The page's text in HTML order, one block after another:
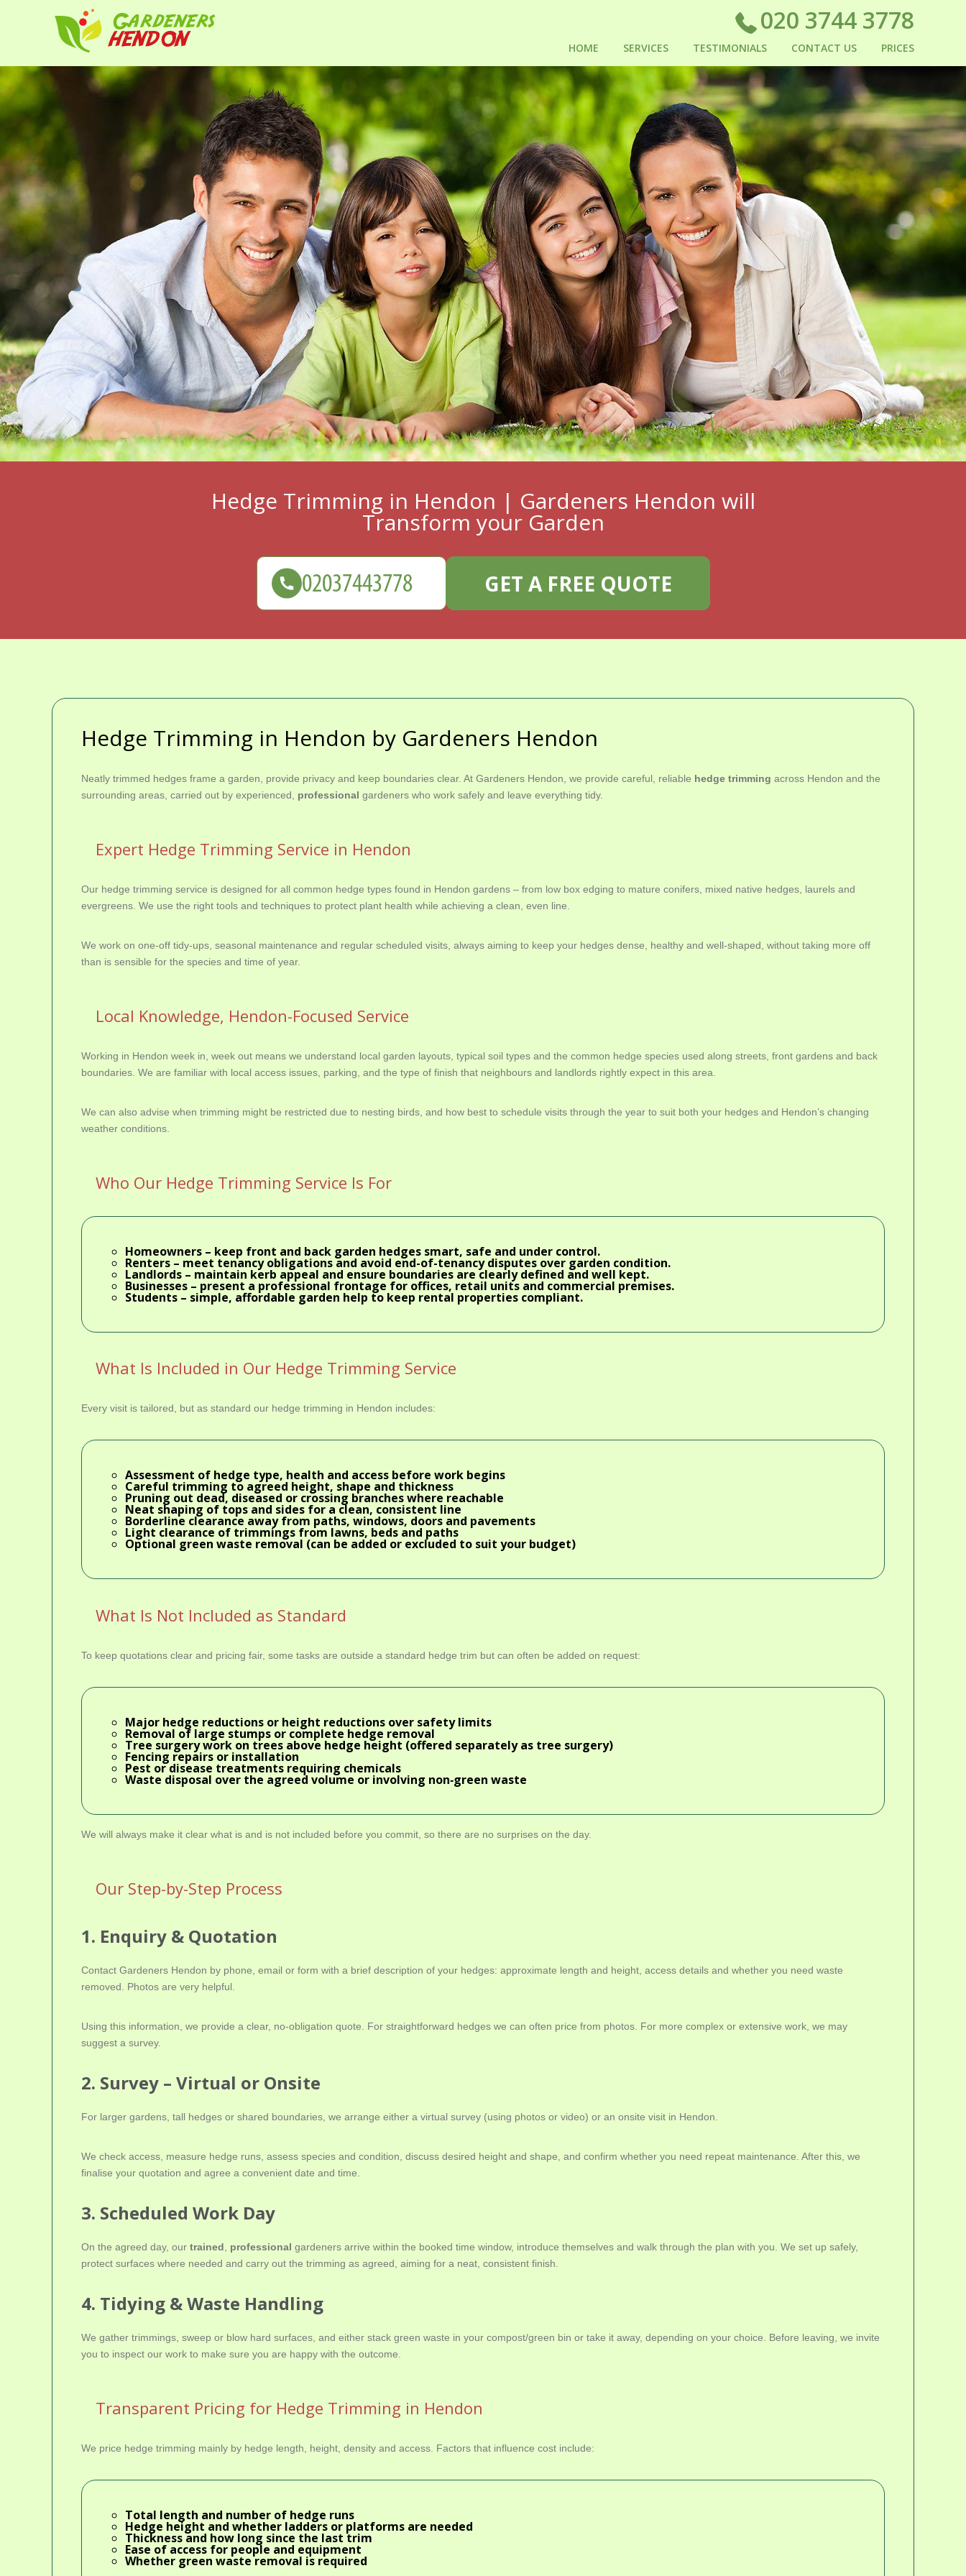
Hedge Trimming in Hendon | Gardeners Hendon will
Transform your Garden
GET A FREE QUOTE
HOME SERVICES TESTIMONIALS CONTACT US PRICES
020 3744 3778
Hedge Trimming in Hendon by Gardeners Hendon
Neatly trimmed hedges frame a garden, provide privacy and keep boundaries clear. At Gardeners Hendon, we provide careful, reliable hedge trimming across Hendon and the
surrounding areas, carried out by experienced, professional gardeners who work safely and leave everything tidy.
Expert Hedge Trimming Service in Hendon
Our hedge trimming service is designed for all common hedge types found in Hendon gardens – from low box edging to mature conifers, mixed native hedges, laurels and
evergreens. We use the right tools and techniques to protect plant health while achieving a clean, even line.
We work on one-off tidy‑ups, seasonal maintenance and regular scheduled visits, always aiming to keep your hedges dense, healthy and well-shaped, without taking more off
than is sensible for the species and time of year.
Local Knowledge, Hendon-Focused Service
Working in Hendon week in, week out means we understand local garden layouts, typical soil types and the common hedge species used along streets, front gardens and back
boundaries. We are familiar with local access issues, parking, and the type of finish that neighbours and landlords rightly expect in this area.
We can also advise when trimming might be restricted due to nesting birds, and how best to schedule visits through the year to suit both your hedges and Hendon’s changing
weather conditions.
Who Our Hedge Trimming Service Is For
Homeowners – keep front and back garden hedges smart, safe and under control.
Renters – meet tenancy obligations and avoid end-of-tenancy disputes over garden condition.
Landlords – maintain kerb appeal and ensure boundaries are clearly defined and well kept.
Businesses – present a professional frontage for offices, retail units and commercial premises.
Students – simple, affordable garden help to keep rental properties compliant.
What Is Included in Our Hedge Trimming Service
Every visit is tailored, but as standard our hedge trimming in Hendon includes:
Assessment of hedge type, health and access before work begins
Careful trimming to agreed height, shape and thickness
Pruning out dead, diseased or crossing branches where reachable
Neat shaping of tops and sides for a clean, consistent line
Borderline clearance away from paths, windows, doors and pavements
Light clearance of trimmings from lawns, beds and paths
Optional green waste removal (can be added or excluded to suit your budget)
What Is Not Included as Standard
To keep quotations clear and pricing fair, some tasks are outside a standard hedge trim but can often be added on request:
Major hedge reductions or height reductions over safety limits
Removal of large stumps or complete hedge removal
Tree surgery work on trees above hedge height (offered separately as tree surgery)
Fencing repairs or installation
Pest or disease treatments requiring chemicals
Waste disposal over the agreed volume or involving non‑green waste
We will always make it clear what is and is not included before you commit, so there are no surprises on the day.
Our Step-by-Step Process
1. Enquiry & Quotation
Contact Gardeners Hendon by phone, email or form with a brief description of your hedges: approximate length and height, access details and whether you need waste
removed. Photos are very helpful.
Using this information, we provide a clear, no-obligation quote. For straightforward hedges we can often price from photos. For more complex or extensive work, we may
suggest a survey.
2. Survey – Virtual or Onsite
For larger gardens, tall hedges or shared boundaries, we arrange either a virtual survey (using photos or video) or an onsite visit in Hendon.
We check access, measure hedge runs, assess species and condition, discuss desired height and shape, and confirm whether you need repeat maintenance. After this, we
finalise your quotation and agree a convenient date and time.
3. Scheduled Work Day
On the agreed day, our trained professional gardeners arrive within the booked time window, introduce themselves and walk through the plan with you. We set up safely,
protect surfaces where needed and carry out the trimming as agreed, aiming for a neat, consistent finish.
4. Tidying & Waste Handling
We gather trimmings, sweep or blow hard surfaces, and either stack green waste in your compost/green bin or take it away, depending on your choice. Before leaving, we invite
you to inspect our work to make sure you are happy with the outcome.
Transparent Pricing for Hedge Trimming in Hendon
We price hedge trimming mainly by hedge length, height, density and access. Factors that influence cost include:
Total length and number of hedge runs
Hedge height and whether ladders or platforms are needed
Thickness and how long since the last trim
Ease of access for people and equipment
Whether green waste removal is required